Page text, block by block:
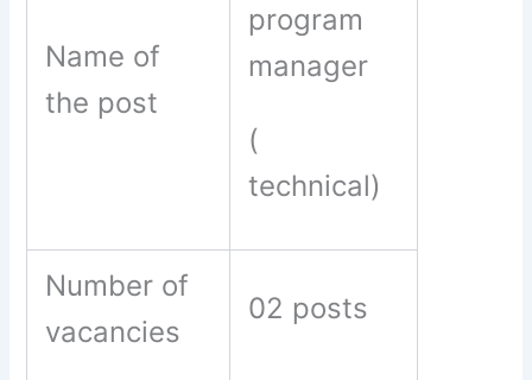
Name of
the post
program
manager
(
technical)
Number of
vacancies
02 posts